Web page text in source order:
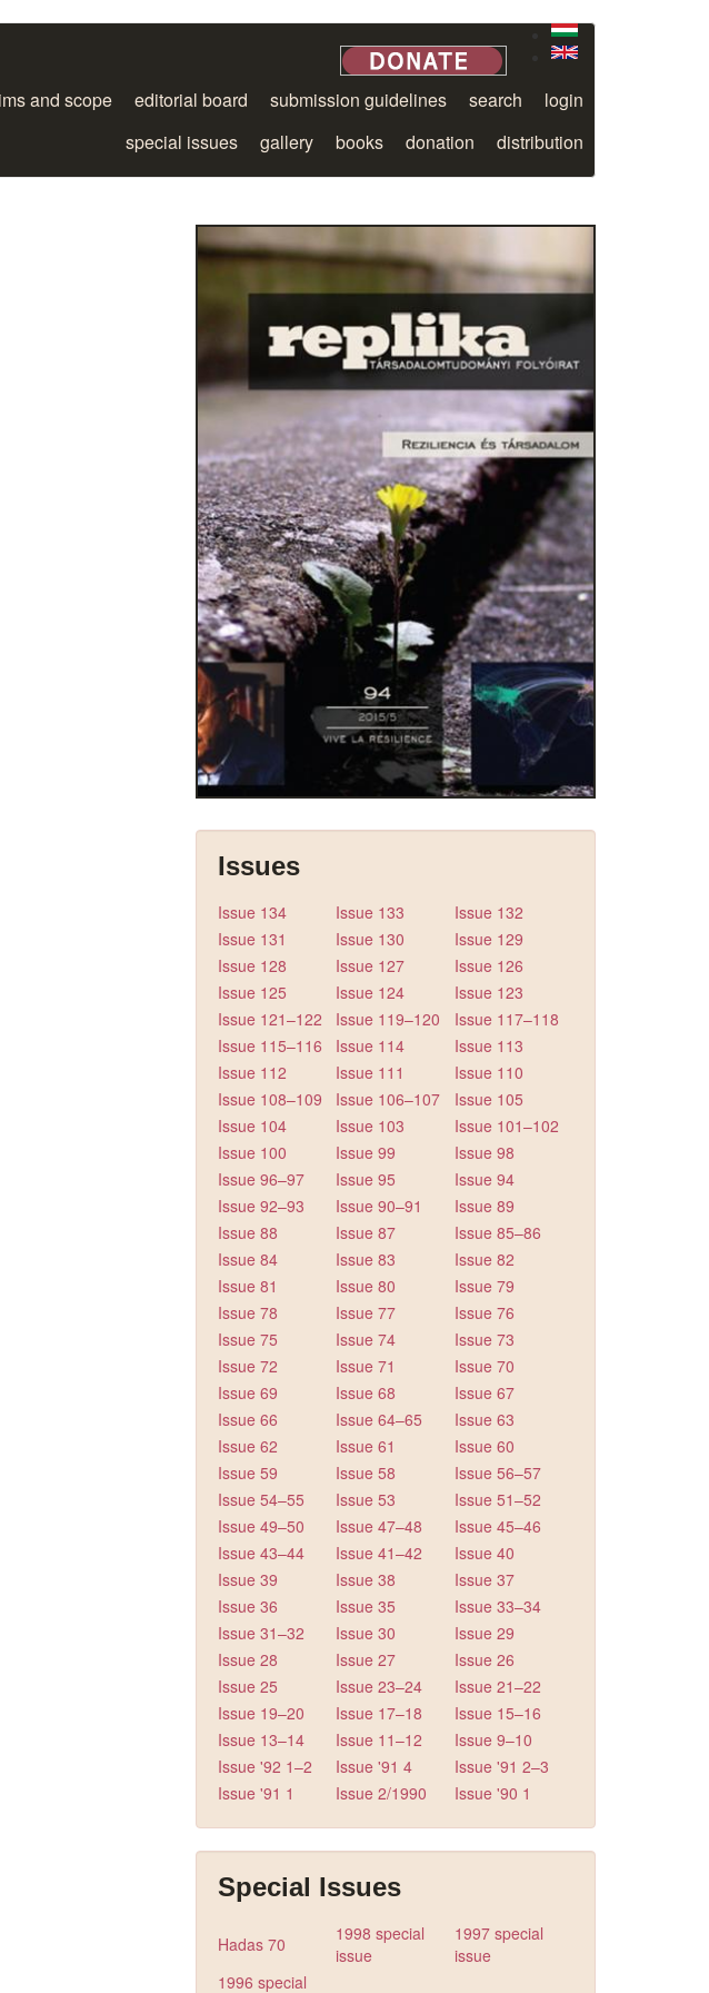
and scope editorial board submission guidelines search
login
special issues
gallery books donation distribution
Issues
Issue 134 Issue 133
Issue 132
Issue 131
Issue 130
Issue 129
Issue 128
Issue 127
Issue 126
Issue 125
Issue 124
Issue 123
Issue 121–122
Issue 119–120
Issue 117–118
Issue 115–116
Issue 114
Issue 113
Issue 112
Issue 111
Issue 110
Issue 108–109
Issue 106–107
Issue 105
Issue 104
Issue 103
Issue 101–102
Issue 100
Issue 99
Issue 98
Issue 96–97
Issue 95
Issue 94
Issue 92–93
Issue 90–91
Issue 89
Issue 88
Issue 87
Issue 85–86
Issue 84
Issue 83
Issue 82
Issue 81
Issue 80
Issue 79
Issue 78
Issue 77
Issue 76
Issue 75
Issue 74
Issue 73
Issue 72
Issue 71
Issue 70
Issue 69
Issue 68
Issue 67
Issue 66
Issue 64–65
Issue 63
Issue 62
Issue 61
Issue 60
Issue 59
Issue 58
Issue 56–57
Issue 54–55
Issue 53
Issue 51–52
Issue 49–50
Issue 47–48
Issue 45–46
Issue 43–44
Issue 41–42
Issue 40
Issue 39
Issue 38
Issue 37
Issue 36
Issue 35
Issue 33–34
Issue 31–32
Issue 30
Issue 29
Issue 28
Issue 27
Issue 26
Issue 25
Issue 23–24
Issue 21–22
Issue 19–20
Issue 17–18
Issue 15–16
Issue 13–14
Issue 11–12
Issue 9–10
Issue '92 1–2
Issue '91 4
Issue '91 2–3
Issue '91 1
Issue 2/1990 Issue '90 1
Special Issues
Hadas 70
1998 special
issue
1997 special
issue
1996 special